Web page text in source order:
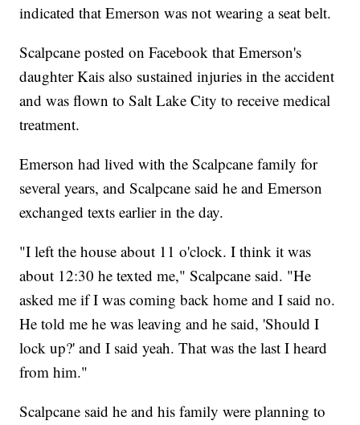
indicated that Emerson was not wearing a seat belt.
Scalpcane posted on Facebook that Emerson's
daughter Kais also sustained injuries in the accident
and was flown to Salt Lake City to receive medical
treatment.
Emerson had lived with the Scalpcane family for
several years, and Scalpcane said he and Emerson
exchanged texts earlier in the day.
"I left the house about 11 o'clock. I think it was
about 12:30 he texted me," Scalpcane said. "He
asked me if I was coming back home and I said no.
He told me he was leaving and he said, 'Should I
lock up?' and I said yeah. That was the last I heard
from him."
Scalpcane said he and his family were planning to